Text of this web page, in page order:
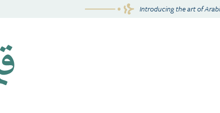
Introducing the art of